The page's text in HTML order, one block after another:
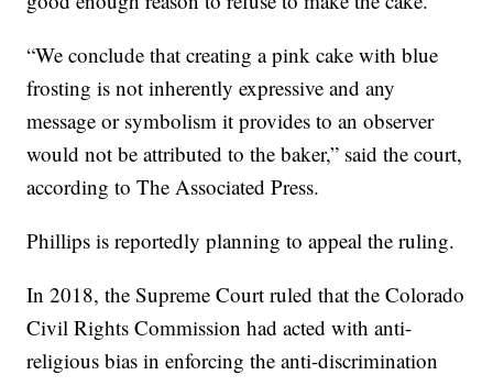
“We conclude that creating a pink cake with blue
frosting is not inherently expressive and any
message or symbolism it provides to an observer
would not be attributed to the baker,” said the court,
according to The Associated Press.
Phillips is reportedly planning to appeal the ruling.
In 2018, the Supreme Court ruled that the Colorado
Civil Rights Commission had acted with anti-
religious bias in enforcing the anti-discrimination